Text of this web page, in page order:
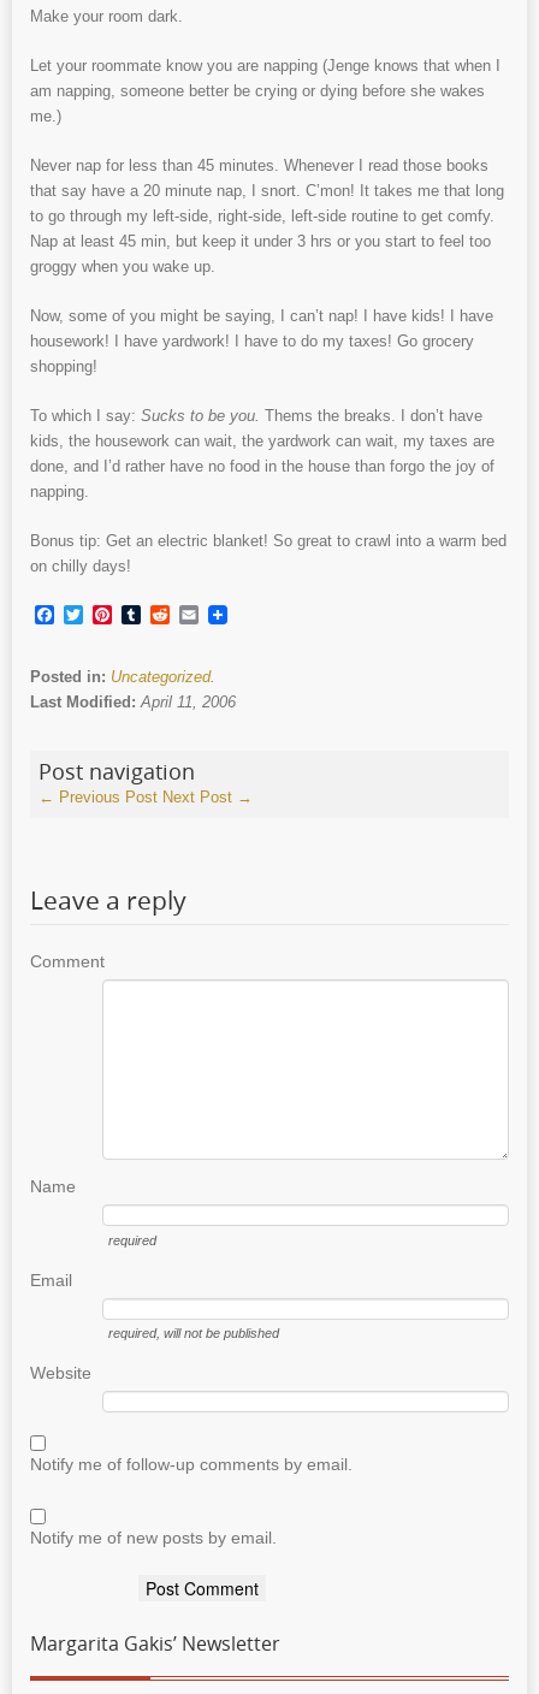
Make your room dark.
Let your roommate know you are napping (Jenge knows that when I
am napping, someone better be crying or dying before she wakes
me.)
Never nap for less than 45 minutes. Whenever I read those books
that say have a 20 minute nap, I snort. C’mon! It takes me that long
to go through my left-side, right-side, left-side routine to get comfy.
Nap at least 45 min, but keep it under 3 hrs or you start to feel too
groggy when you wake up.
Now, some of you might be saying, I can’t nap! I have kids! I have
housework! I have yardwork! I have to do my taxes! Go grocery
shopping!
To which I say: Sucks to be you. Thems the breaks. I don’t have
kids, the housework can wait, the yardwork can wait, my taxes are
done, and I’d rather have no food in the house than forgo the joy of
napping.
Bonus tip: Get an electric blanket! So great to crawl into a warm bed
on chilly days!
Facebook
TwitterPinterest
TumblrRedditEmail
Posted in: Uncategorized.
Last Modified:April 11, 2006
Post navigation
← Previous Post Next Post →
Leave a reply
Comment
Name
required
Email
required, will not be published
Website
Notify me of follow-up comments by email.
Notify me of new posts by email.
Margarita Gakis’ Newsletter